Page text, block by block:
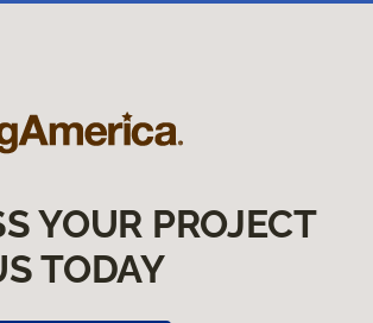
YOUR PROJECT
TODAY